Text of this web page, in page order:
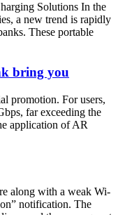
Solutions In the
a new trend is rapidly
These portable
bring you
promotion. For users,
far exceeding the
application of AR
along with a weak Wi-
notification. The